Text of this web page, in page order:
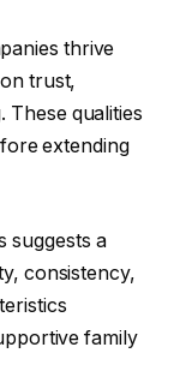
thrive
trust,
These qualities
extending
suggests a
consistency,
family